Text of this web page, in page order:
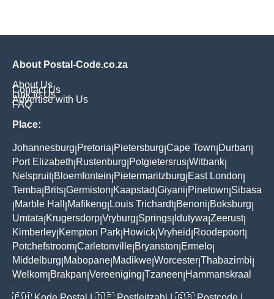
About Postal-Code.co.za
About Us
Contact Us
Link to Us
Advertise with Us
FAQ
Place:
Johannesburg Pretoria Pietersburg Cape Town Durban
Port Elizabeth Rustenburg Potgietersrus Witbank
Nelspruit| Bloemfontein Pietermaritzburg East London
Temba Brits Germiston Kaapstad Giyani Pinetown Sibasa
Marble Hall Mafikeng Louis Trichardt| Benoni Boksburg
Umtata Krugersdorp Vryburg Springs Idutywa Zeerust|
Kimberley Kempton Park Howick Vryheid Roodepoort|
Potchefstroom Carletonville Bryanston Ermelo
Middelburg Mabopane Madikwe Worcester Thabazimbi
Welkom Brakpan Vereeniging Tzaneen Hammanskraal